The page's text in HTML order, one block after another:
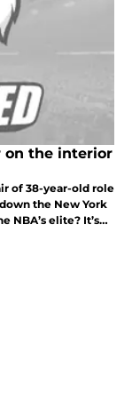
on the interior
of 38-year-old role
the New York
NBA’s elite? It’s
had a huge i